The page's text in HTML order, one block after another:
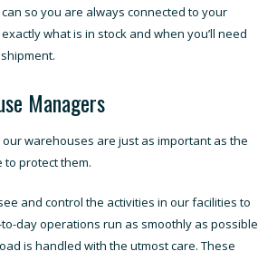
so you are always connected to your
what is in stock and when you’ll need
Managers
warehouses are just as important as the
to protect them.
and control the activities in our facilities to
day operations run as smoothly as possible
is handled with the utmost care. These